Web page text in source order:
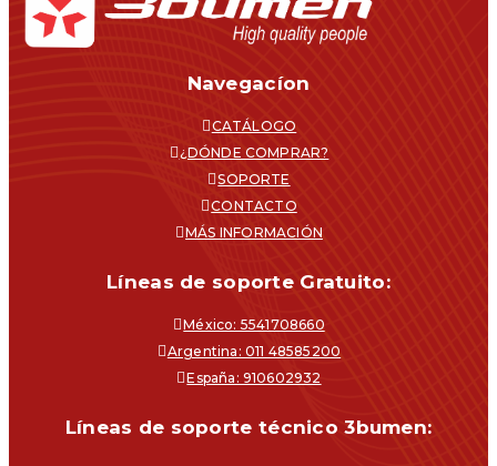
Navegacíon
CATÁLOGO
¿DÓNDE COMPRAR?
SOPORTE
CONTACTO
MÁS INFORMACIÓN
Líneas de soporte Gratuito:
México: 5541708660
Argentina: 011 48585200
España: 910602932
Líneas de soporte técnico 3bumen: